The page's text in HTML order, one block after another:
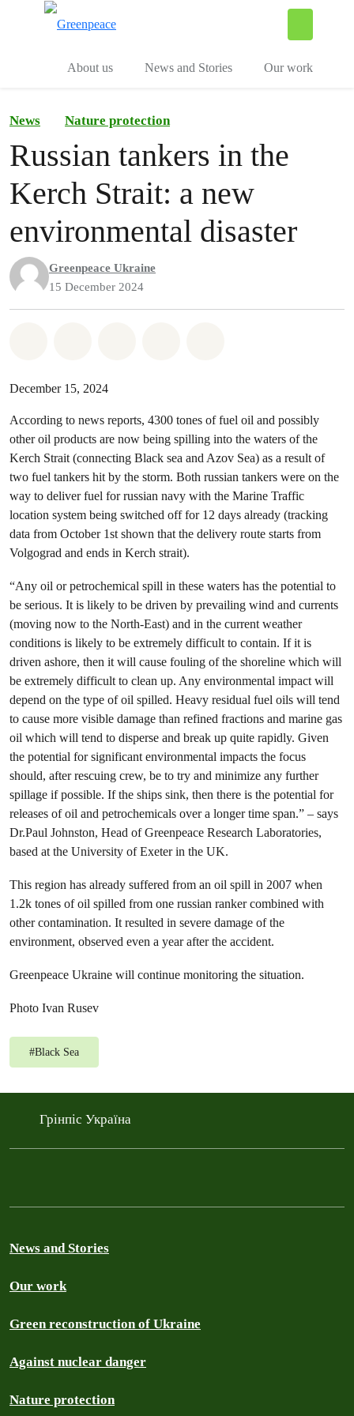
About us News and Stories Our work
News Nature protection
Russian tankers in the
Kerch Strait: a new
environmental disaster
Greenpeace Ukraine
15 December 2024
December 15, 2024
According to news reports, 4300 tones of fuel oil and possibly
other oil products are now being spilling into the waters of the
Kerch Strait (connecting Black sea and Azov Sea) as a result of
two fuel tankers hit by the storm. Both russian tankers were on the
way to deliver fuel for russian navy with the Marine Traffic
location system being switched off for 12 days already (tracking
data from October 1st shown that the delivery route starts from
Volgograd and ends in Kerch strait).
“Any oil or petrochemical spill in these waters has the potential to
be serious. It is likely to be driven by prevailing wind and currents
(moving now to the North-East) and in the current weather
conditions is likely to be extremely difficult to contain. If it is
driven ashore, then it will cause fouling of the shoreline which will
be extremely difficult to clean up. Any environmental impact will
depend on the type of oil spilled. Heavy residual fuel oils will tend
to cause more visible damage than refined fractions and marine gas
oil which will tend to disperse and break up quite rapidly. Given
the potential for significant environmental impacts the focus
should, after rescuing crew, be to try and minimize any further
spillage if possible. If the ships sink, then there is the potential for
releases of oil and petrochemicals over a longer time span.” – says
Dr.Paul Johnston, Head of Greenpeace Research Laboratories,
based at the University of Exeter in the UK.
This region has already suffered from an oil spill in 2007 when
1.2k tones of oil spilled from one russian ranker combined with
other contamination. It resulted in severe damage of the
environment, observed even a year after the accident.
Greenpeace Ukraine will continue monitoring the situation.
Photo Ivan Rusev
#Black Sea
Грінпіс Україна
News and Stories
Our work
Green reconstruction of Ukraine
Against nuclear danger
Nature protection